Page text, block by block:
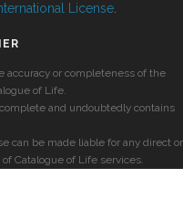
License
accuracy or completeness of the
of Life.
and undoubtedly contains
can be made liable for any direct or
Catalogue of Life services.